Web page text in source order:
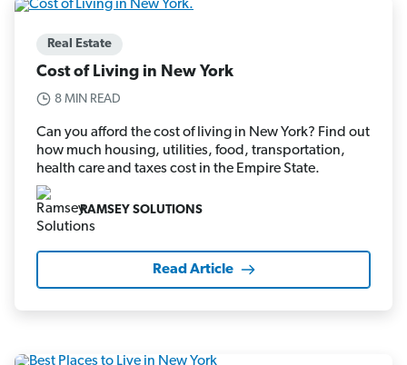
Real Estate
Cost of Living in New York
8 MIN READ
Can you afford the cost of living in New York? Find out
how much housing, utilities, food, transportation,
health care and taxes cost in the Empire State.
RAMSEY SOLUTIONS
Read Article